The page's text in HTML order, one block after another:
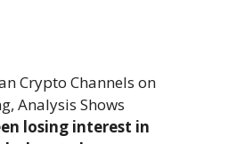
losing interest in